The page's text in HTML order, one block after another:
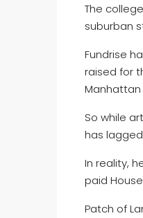
The
suburban
Fundrise
raised for
So while
has
In reality,
paid
Patch of